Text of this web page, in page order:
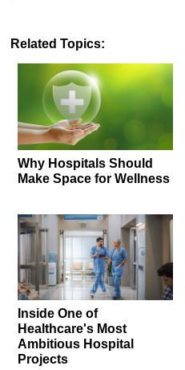
Related Topics:
Why Hospitals Should
Make Space for Wellness
Inside One of
Healthcare's Most
Ambitious Hospital
Projects